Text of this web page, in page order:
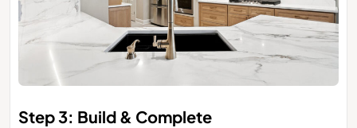
Step 3: Build & Complete